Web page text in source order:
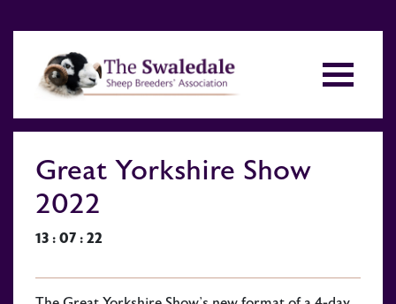
Great Yorkshire Show
2022
13 : 07 : 22